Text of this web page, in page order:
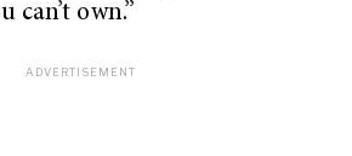
can’t own.”